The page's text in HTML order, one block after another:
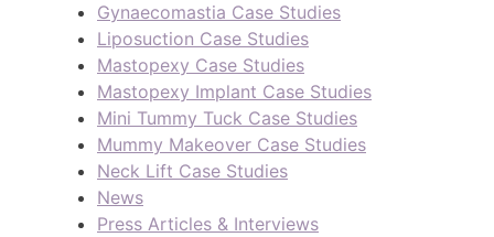
Gynaecomastia Case Studies
Liposuction Case Studies
Mastopexy Case Studies
Mastopexy Implant Case Studies
Mini Tummy Tuck Case Studies
Mummy Makeover Case Studies
Neck Lift Case Studies
News
Press Articles & Interviews